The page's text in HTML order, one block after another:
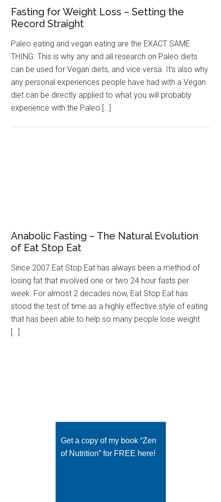
Fasting for Weight Loss – Setting the
Record Straight
Paleo eating and vegan eating are the EXACT SAME
THING. This is why any and all research on Paleo diets
can be used for Vegan diets, and vice versa. It’s also why
any personal experiences people have had with a Vegan
diet can be directly applied to what you will probably
experience with the Paleo […]
Anabolic Fasting – The Natural Evolution
of Eat Stop Eat
Since 2007 Eat Stop Eat has always been a method of
losing fat that involved one or two 24 hour fasts per
week. For almost 2 decades now, Eat Stop Eat has
stood the test of time as a highly effective style of eating
that has been able to help so many people lose weight
[…]
Get a copy of my book “Zen
of Nutrition” for FREE here!